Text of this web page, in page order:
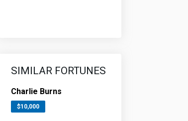
SIMILAR FORTUNES
Charlie Burns
$10,000